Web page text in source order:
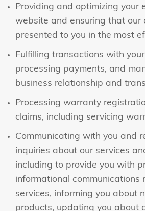
Providing and optimizing your
website and ensuring that our
presented to you in the most
Fulfilling transactions with
processing payments, and
business relationship and
Processing warranty
claims, including servicing
Communicating with you and
inquiries about our services
including to provide you with
informational communications
services, informing you about
products, updating you about